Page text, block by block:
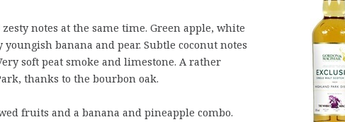
notes at the same time. Green apple, white
banana and pear. Subtle coconut notes
soft peat smoke and limestone. A rather
thanks to the bourbon oak.
fruits and a banana and pineapple combo.